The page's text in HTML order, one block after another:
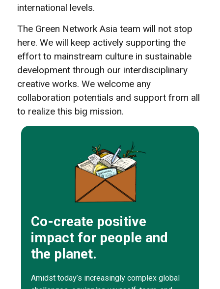
international levels.
The Green Network Asia team will not stop
here. We will keep actively supporting the
effort to mainstream culture in sustainable
development through our interdisciplinary
creative works. We welcome any
collaboration potentials and support from all
to realize this big mission.
Co-create positive
impact for people and
the planet.
Amidst today’s increasingly complex global